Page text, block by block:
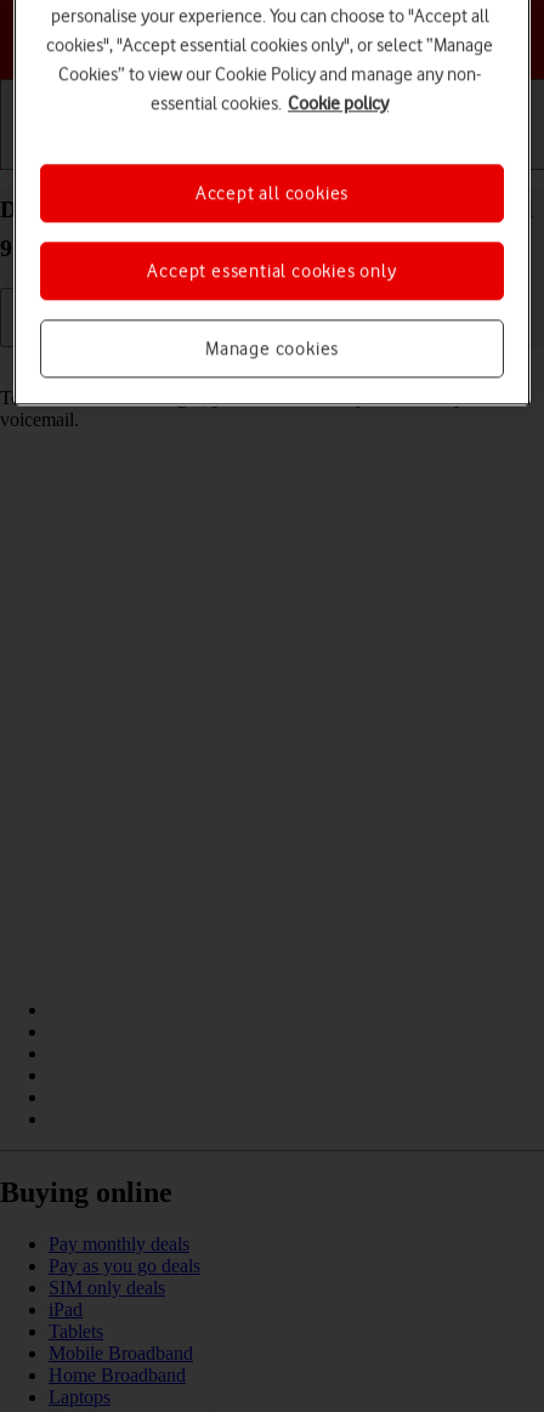
Choose a help topic
Divert calls to your voicemail on your Google Pixel
9 Android 14
To receive voice messages, you need to divert your calls to your
voicemail.
Buying online
Pay monthly deals
Pay as you go deals
SIM only deals
iPad
Tablets
Mobile Broadband
Home Broadband
Laptops
personalise your experience. You can choose to "Accept all
cookies", "Accept essential cookies only", or select “Manage
Cookies” to view our Cookie Policy and manage any non-
essential cookies. Cookie policy
Manage cookies
Accept essential cookies only
Accept all cookies